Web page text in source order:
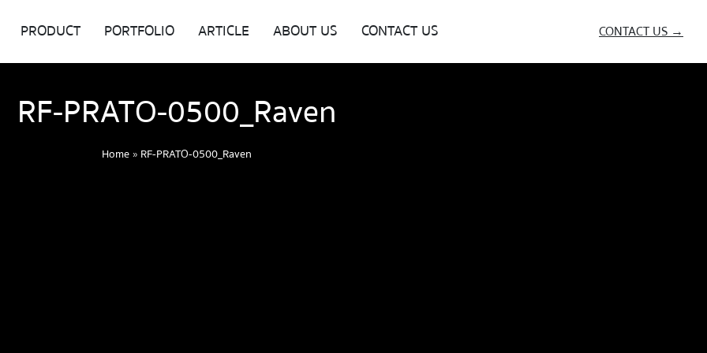
PRODUCT PORTFOLIO ARTICLE ABOUT US CONTACT US CONTACT US →
RF-PRATO-0500_Raven
Home» RF-PRATO-0500_Raven